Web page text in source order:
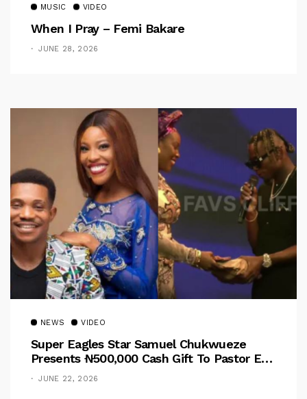
MUSIC VIDEO
When I Pray – Femi Bakare
JUNE 28, 2026
NEWS VIDEO
Super Eagles Star Samuel Chukwueze
Presents ₦500,000 Cash Gift To Pastor Eno
Jerry
JUNE 22, 2026